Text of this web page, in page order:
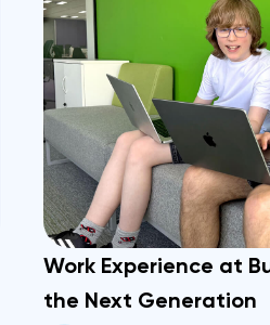
Work Experience at
the Next Generation